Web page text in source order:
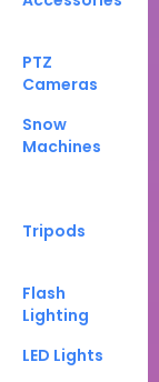
PTZ
Cameras
Snow
Machines
Tripods
Flash
Lighting
LED Lights